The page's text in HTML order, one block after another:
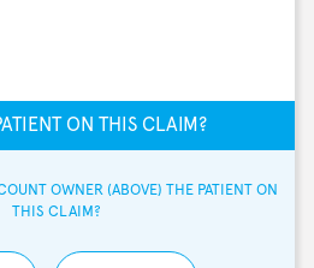
ON THIS CLAIM?
OWNER (ABOVE) THE PATIENT ON
THIS CLAIM?